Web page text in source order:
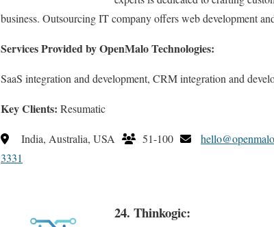
business. Outsourcing IT company offers web development
Services Provided by OpenMalo Technologies:
SaaS integration and development, CRM integration and
Key Clients: Resumatic
India, Australia, USA 51-100
3331
24. Thinkogic: